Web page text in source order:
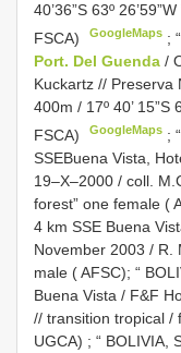
40’36”S 63º
FSCA)
GoogleMaps ;
Port. Del Guenda /
Kuckartz // Preserva
400m / 17º 40’ 15”S
FSCA)
GoogleMaps ;
SSEBuena Vista,
19–X–2000 / coll.
forest” one female (
4 km SSE Buena
November 2003 / R.
male ( AFSC); “
Buena Vista / F&F
// transition tropical /
UGCA) ; “ BOLIVIA,